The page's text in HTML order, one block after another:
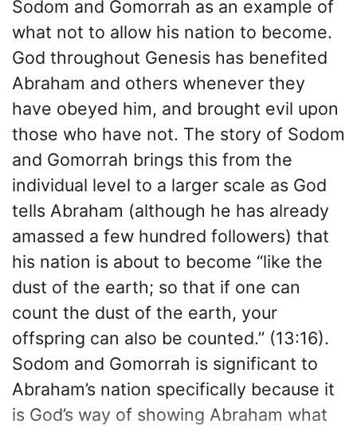
Sodom and Gomorrah as an example of
what not to allow his nation to become.
God throughout Genesis has benefited
Abraham and others whenever they
have obeyed him, and brought evil upon
those who have not. The story of Sodom
and Gomorrah brings this from the
individual level to a larger scale as God
tells Abraham (although he has already
amassed a few hundred followers) that
his nation is about to become “like the
dust of the earth; so that if one can
count the dust of the earth, your
offspring can also be counted.” (13:16).
Sodom and Gomorrah is significant to
Abraham’s nation specifically because it
is God’s way of showing Abraham what